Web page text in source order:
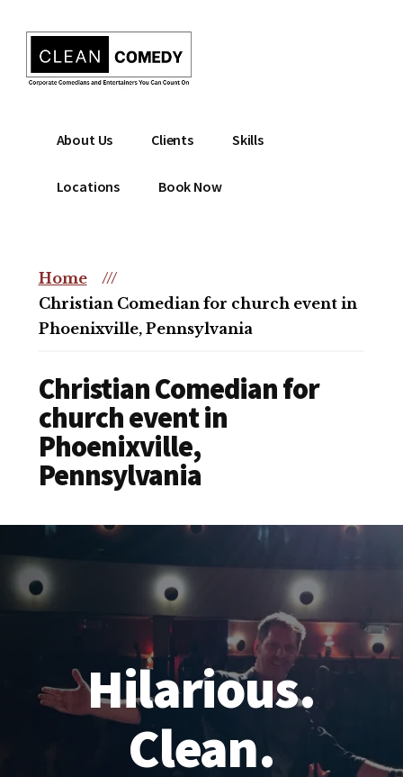
content
menu
Clean
Entertainment
Christian
Comedian
comedian
christian
event
About Us Clients Skills
Locations Book Now
Home
///
Christian Comedian for church event in
Phoenixville, Pennsylvania
Christian Comedian for
church event in
Phoenixville,
Pennsylvania
Hilarious.
Clean.